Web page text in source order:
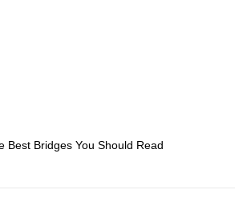
Best Bridges You Should Read